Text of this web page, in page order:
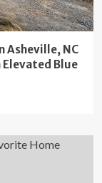
Asheville, NC
Elevated Blue